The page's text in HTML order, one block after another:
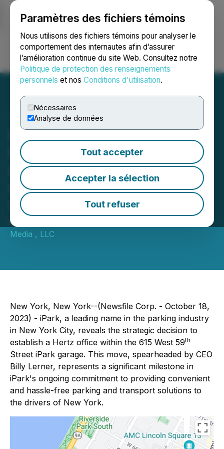
Paramètres des fichiers témoins
Nous utilisons des fichiers témoins pour analyser le
comportement des internautes afin d’assurer
l’amélioration continue du site Web. Consultez notre
Politique de protection des renseignements
personnels et nos Conditions d'utilisation.
Nécessaires
Analyse de données
Tout accepter
Accepter la sélection
Tout refuser
Ouvrir une session Recherche English
iPark and CEO Billy Lerner
Reveal the Strategic
Decision to Open a New
Hertz Location at 615 West
59th Street
October 18, 2023 2:41 PM EDT | Source:
Media , LLC
New York, New York--(Newsfile Corp. - October 18,
2023) - iPark, a leading name in the parking industry
in New York City, reveals the strategic decision to
establish a Hertz office within the 615 West 59th
Street iPark garage. This move, spearheaded by CEO
Billy Lerner, represents a significant milestone in
iPark's ongoing commitment to providing convenient
and hassle-free parking and transport solutions to
the drivers of New York.